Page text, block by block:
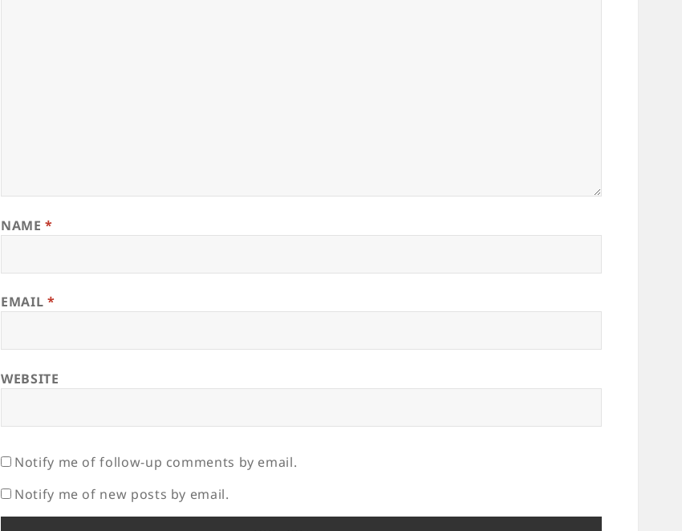
NAME*
EMAIL *
WEBSITE
Notify me of follow-up comments by email.
Notify me of new posts by email.